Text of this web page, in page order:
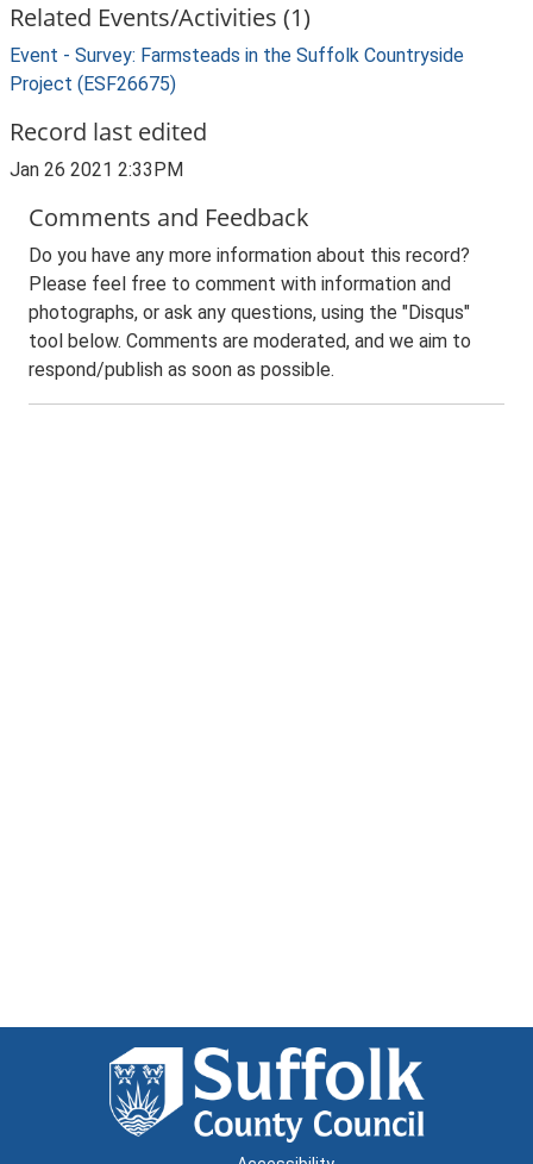
Related Events/Activities (1)
Event - Survey: Farmsteads in the Suffolk Countryside
Project (ESF26675)
Record last edited
Jan 26 2021 2:33PM
Comments and Feedback
Do you have any more information about this record?
Please feel free to comment with information and
photographs, or ask any questions, using the "Disqus"
tool below. Comments are moderated, and we aim to
respond/publish as soon as possible.